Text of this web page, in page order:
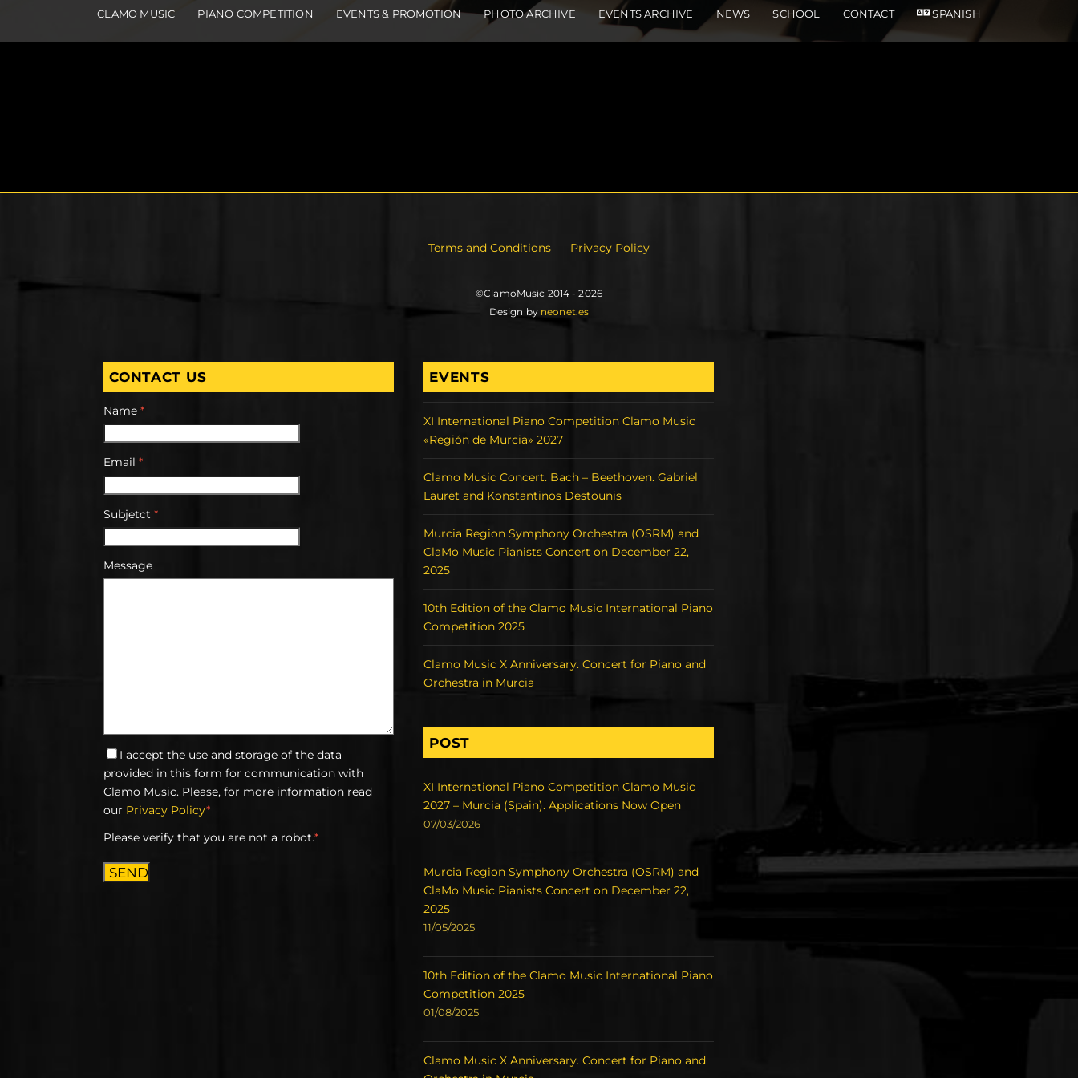
CLAMO MUSIC PIANO COMPETITION EVENTS & PROMOTION PHOTO ARCHIVE EVENTS ARCHIVE NEWS SCHOOL CONTACT SPANISH
Terms and Conditions Privacy Policy
©ClamoMusic 2014 - 2026
Design by neonet.es
CONTACT US
Name*
Email*
Subjetct*
Message
I accept the use and storage of the data
provided in this form for communication with
Clamo Music. Please, for more information read
our Privacy Policy*
Please verify that you are not a robot.*
SEND
EVENTS
XI International Piano Competition Clamo Music
«Región de Murcia» 2027
Clamo Music Concert. Bach – Beethoven. Gabriel
Lauret and Konstantinos Destounis
Murcia Region Symphony Orchestra (OSRM) and
ClaMo Music Pianists Concert on December 22,
2025
10th Edition of the Clamo Music International Piano
Competition 2025
Clamo Music X Anniversary. Concert for Piano and
Orchestra in Murcia
POST
XI International Piano Competition Clamo Music
2027 – Murcia (Spain). Applications Now Open
07/03/2026
Murcia Region Symphony Orchestra (OSRM) and
ClaMo Music Pianists Concert on December 22,
2025
11/05/2025
10th Edition of the Clamo Music International Piano
Competition 2025
01/08/2025
Clamo Music X Anniversary. Concert for Piano and